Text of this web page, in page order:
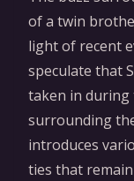
of a twin
light of recent
speculate that
taken in
surrounding
introduces
ties that